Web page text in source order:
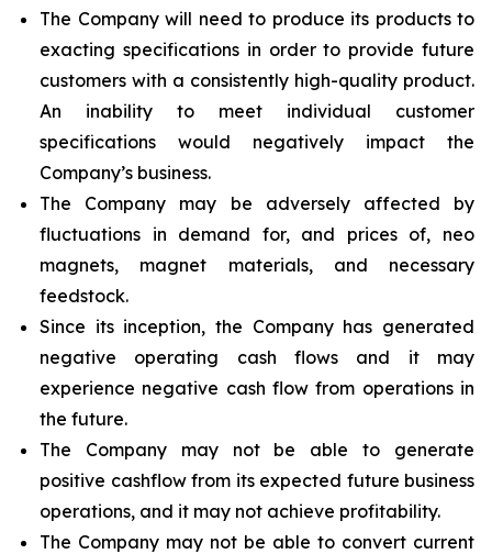
The Company will need to produce its products to
exacting specifications in order to provide future
customers with a consistently high-quality product.
An inability to meet individual customer
specifications would negatively impact the
Company’s business.
The Company may be adversely affected by
fluctuations in demand for, and prices of, neo
magnets, magnet materials, and necessary
feedstock.
Since its inception, the Company has generated
negative operating cash flows and it may
experience negative cash flow from operations in
the future.
The Company may not be able to generate
positive cashflow from its expected future business
operations, and it may not achieve profitability.
The Company may not be able to convert current